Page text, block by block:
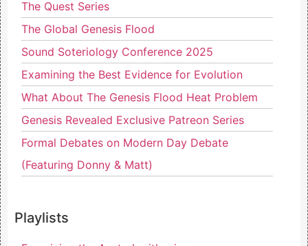
The Quest Series
The Global Genesis Flood
Sound Soteriology Conference 2025
Examining the Best Evidence for Evolution
What About The Genesis Flood Heat Problem
Genesis Revealed Exclusive Patreon Series
Formal Debates on Modern Day Debate
(Featuring Donny & Matt)
Playlists